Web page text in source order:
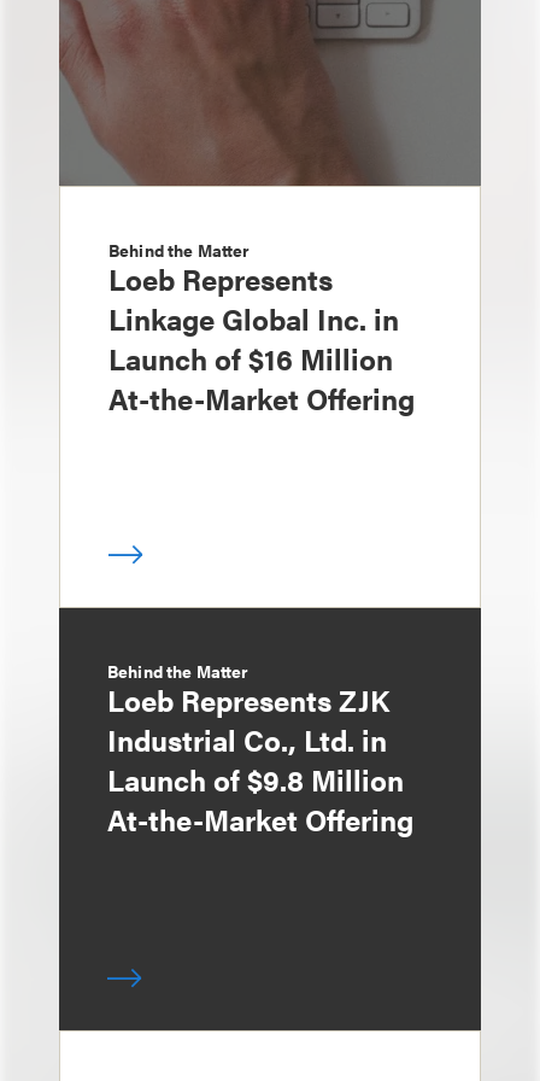
Behind the Matter
Loeb Represents
Linkage Global Inc. in
Launch of $16 Million
At-the-Market Offering
Behind the Matter
Loeb Represents ZJK
Industrial Co., Ltd. in
Launch of $9.8 Million
At-the-Market Offering